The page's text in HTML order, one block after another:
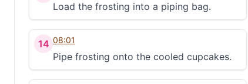
Load the frosting into a piping bag.
14 08:01
Pipe frosting onto the cooled cupcakes.